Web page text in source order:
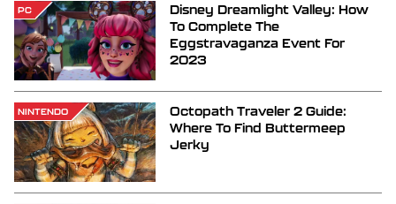
PC
Disney Dreamlight Valley: How
To Complete The
Eggstravaganza Event For
2023
NINTENDO
Octopath Traveler 2 Guide:
Where To Find Buttermeep
Jerky